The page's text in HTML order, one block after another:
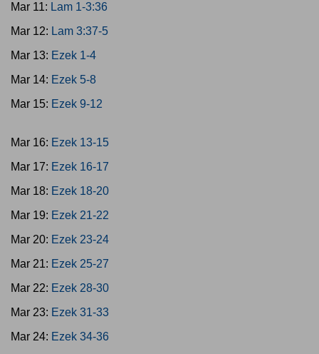
Mar 11: Lam 1-3:36
Mar 12: Lam 3:37-5
Mar 13: Ezek 1-4
Mar 14: Ezek 5-8
Mar 15: Ezek 9-12
Mar 16: Ezek 13-15
Mar 17: Ezek 16-17
Mar 18: Ezek 18-20
Mar 19: Ezek 21-22
Mar 20: Ezek 23-24
Mar 21: Ezek 25-27
Mar 22: Ezek 28-30
Mar 23: Ezek 31-33
Mar 24: Ezek 34-36